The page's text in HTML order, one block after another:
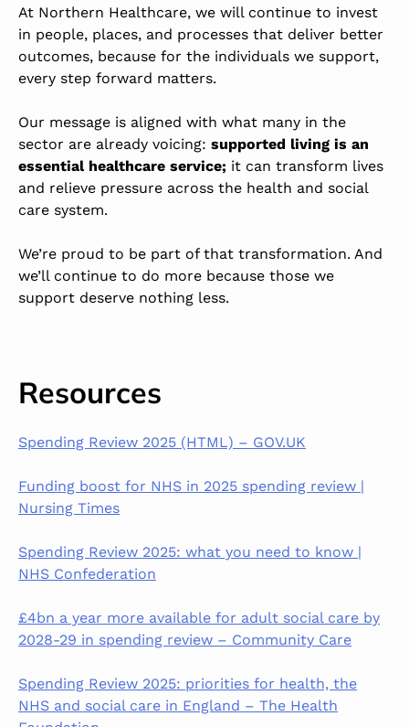
At Northern Healthcare, we will continue to invest
in people, places, and processes that deliver better
outcomes, because for the individuals we support,
every step forward matters.
Our message is aligned with what many in the
sector are already voicing: supported living is an
essential healthcare service; it can transform lives
and relieve pressure across the health and social
care system.
We’re proud to be part of that transformation. And
we’ll continue to do more because those we
support deserve nothing less.
Resources
Spending Review 2025 (HTML) – GOV.UK
Funding boost for NHS in 2025 spending review |
Nursing Times
Spending Review 2025: what you need to know |
NHS Confederation
£4bn a year more available for adult social care by
2028-29 in spending review – Community Care
Spending Review 2025: priorities for health, the
NHS and social care in England – The Health